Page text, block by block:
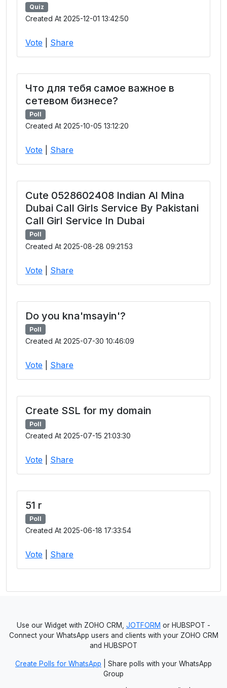
Quiz
Created At 2025-12-01 13:42:50
Vote Share
Что для тебя самое важное в
сетевом бизнесе?
Poll
Created At 2025-10-05 13:12:20
Vote Share
Cute 0528602408 Indian Al Mina
Dubai Call Girls Service By Pakistani
Call Girl Service In Dubai
Poll
Created At 2025-08-28 09:21:53
Vote Share
Do you kna'msayin'?
Poll
Created At 2025-07-30 10:46:09
Vote Share
Create SSL for my domain
Poll
Created At 2025-07-15 21:03:30
Vote Share
51 r
Poll
Created At 2025-06-18 17:33:54
Vote Share
Use our Widget with ZOHO CRM, JOTFORM or HUBSPOT -
Connect your WhatsApp users and clients with your ZOHO CRM
and HUBSPOT
Create Polls for WhatsApp | Share polls with your WhatsApp
Group